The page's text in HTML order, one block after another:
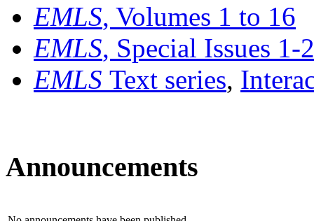
EMLS, Volumes 1 to 16
EMLS, Special Issues 1-
EMLS Text series,
Announcements